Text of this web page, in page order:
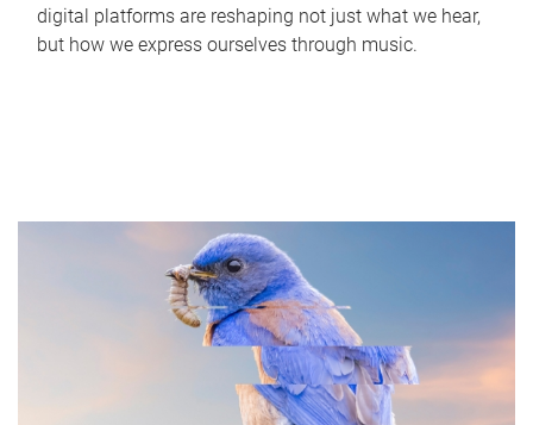
digital platforms are reshaping not just what we hear,
but how we express ourselves through music.